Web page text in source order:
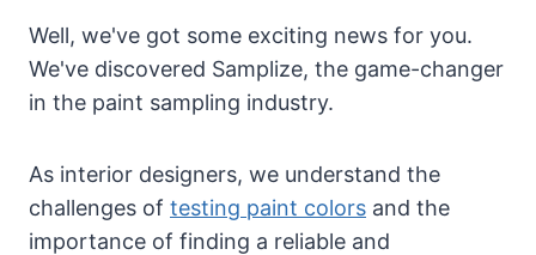
Well, we've got some exciting news for you.
We've discovered Samplize, the game-changer
in the paint sampling industry.
As interior designers, we understand the
challenges of testing paint colors and the
importance of finding a reliable and